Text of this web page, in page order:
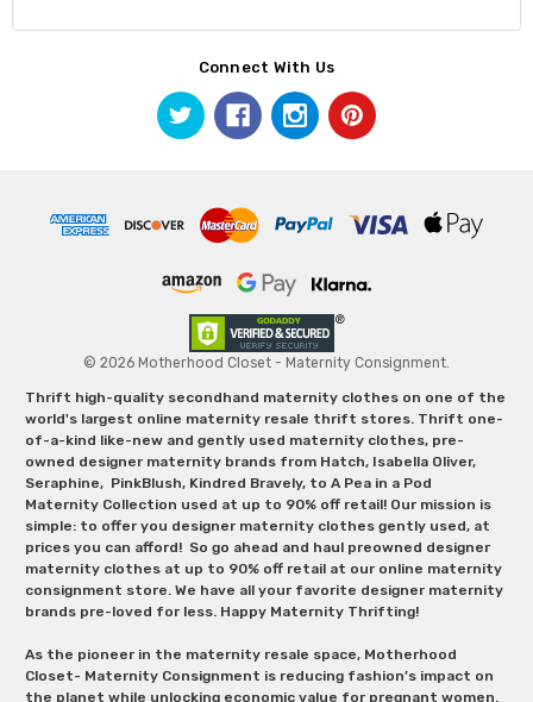
Connect With Us
© 2026 Motherhood Closet - Maternity Consignment.
Thrift high-quality secondhand maternity clothes on one of the
world's largest online maternity resale thrift stores. Thrift one-
of-a-kind like-new and gently used maternity clothes, pre-
owned designer maternity brands from Hatch, Isabella Oliver,
Seraphine, PinkBlush, Kindred Bravely, to A Pea in a Pod
Maternity Collection used at up to 90% off retail! Our mission is
simple: to offer you designer maternity clothes gently used, at
prices you can afford! So go ahead and haul preowned designer
maternity clothes at up to 90% off retail at our online maternity
consignment store. We have all your favorite designer maternity
brands pre-loved for less. Happy Maternity Thrifting!
As the pioneer in the maternity resale space, Motherhood
Closet- Maternity Consignment is reducing fashion’s impact on
the planet while unlocking economic value for pregnant women.